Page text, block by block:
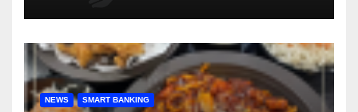
NEWS SMART BANKING